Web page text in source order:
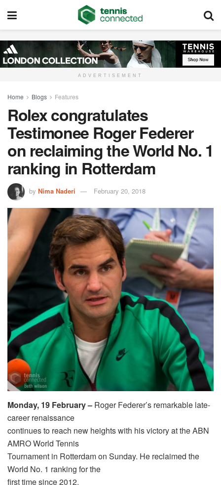
ADVERTISEMENT
Home Blogs Features
Rolex congratulates
Testimonee Roger Federer
on reclaiming the World No. 1
ranking in Rotterdam
by Nima Naderi February 20, 2018
Monday, 19 February – Roger Federer’s remarkable late-
career renaissance
continues to reach new heights with his victory at the ABN
AMRO World Tennis
Tournament in Rotterdam on Sunday. He reclaimed the
World No. 1 ranking for the
first time since 2012.